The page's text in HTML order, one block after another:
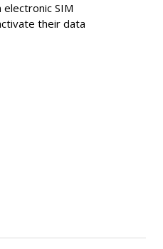
SIM
their data